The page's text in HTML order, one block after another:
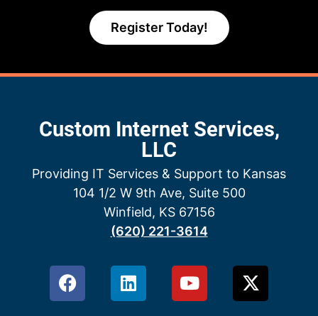
Register Today!
Custom Internet Services,
LLC
Providing IT Services & Support to Kansas
104 1/2 W 9th Ave, Suite 500
Winfield, KS 67156
(620) 221-3614